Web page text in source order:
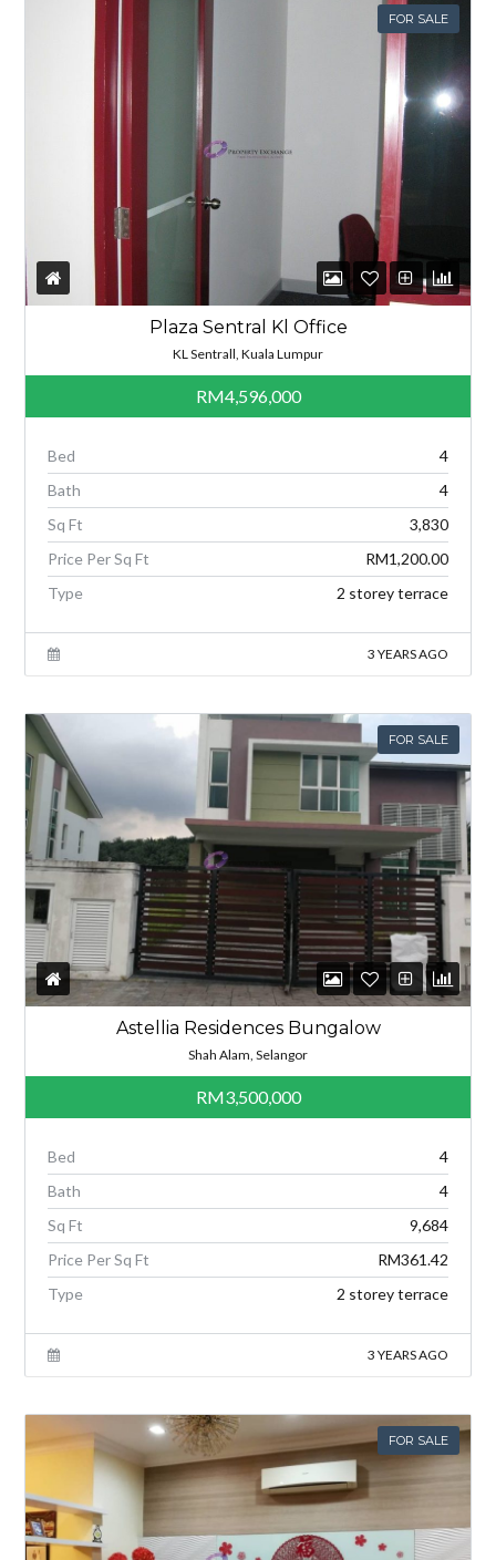
FOR SALE
Plaza Sentral Kl Office
KL Sentrall, Kuala Lumpur
RM4,596,000
Bed
4
Bath
4
Sq Ft
3,830
Price Per Sq Ft
RM1,200.00
Type
2 storey terrace
3 YEARS AGO
FOR SALE
Astellia Residences Bungalow
Shah Alam, Selangor
RM3,500,000
Bed
4
Bath
4
Sq Ft
9,684
Price Per Sq Ft
RM361.42
Type
2 storey terrace
3 YEARS AGO
FOR SALE